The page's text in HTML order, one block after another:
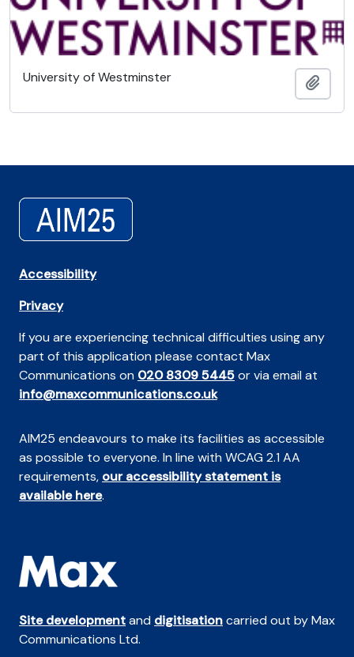
University of Westminster
Accessibility
Privacy
If you are experiencing technical difficulties using any
part of this application please contact Max
Communications on 020 8309 5445or via email at
info@maxcommunications.co.uk
AIM25 endeavours to make its facilities as accessible
as possible to everyone. In line with WCAG 2.1 AA
requirements, our accessibility statement is
available here.
Site developmentand digitisationcarried out by Max
Communications Ltd.